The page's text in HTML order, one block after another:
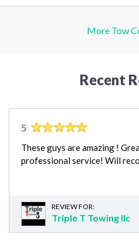
More Tow
Recent
5
These guys are amazing !
professional service! Will
REVIEW FOR:
Triple T Towing llc